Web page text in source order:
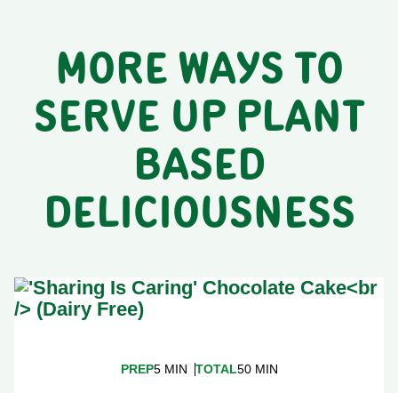
MORE WAYS TO
SERVE UP PLANT
BASED
DELICIOUSNESS
PREP5 MIN TOTAL50 MIN